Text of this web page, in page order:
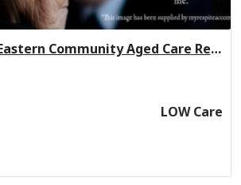
North Eastern Community Aged Care Residential Respite Low Care
LOW Care